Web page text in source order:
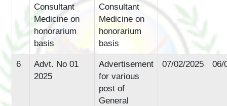
Consultant
Medicine on
honorarium
basis
Consultant
Medicine on
honorarium
basis
6
Advt. No 01
2025
Advertisement
for various
post of
General
07/02/2025 06/